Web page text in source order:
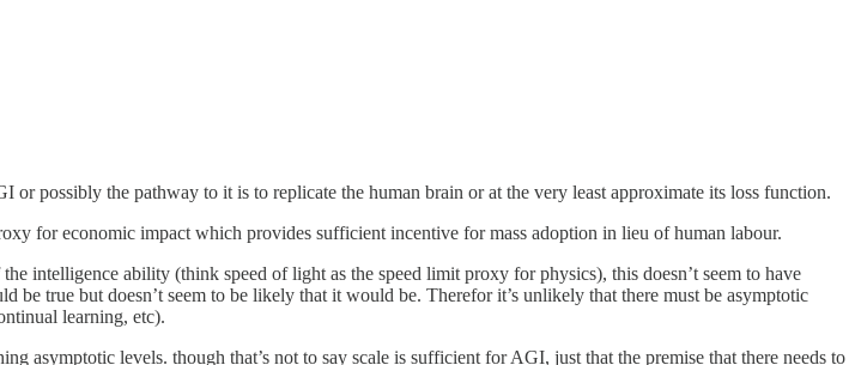
possibly the pathway to it is to replicate the human brain or at the very least approximate its loss function.
for economic impact which provides sufficient incentive for mass adoption in lieu of human labour.
intelligence ability (think speed of light as the speed limit proxy for physics), this doesn’t seem to have
be true but doesn’t seem to be likely that it would be. Therefor it’s unlikely that there must be asymptotic
learning, etc).
asymptotic levels. though that’s not to say scale is sufficient for AGI, just that the premise that there needs to